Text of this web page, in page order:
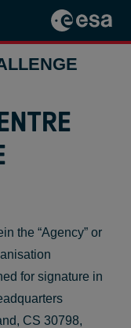
the “Agency” or
for signature in
CS 30798,